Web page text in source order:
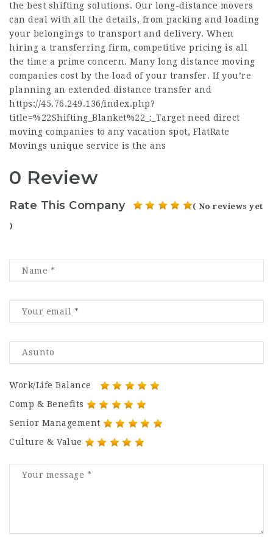
the best shifting solutions. Our long-distance movers
can deal with all the details, from packing and loading
your belongings to transport and delivery. When
hiring a transferring firm, competitive pricing is all
the time a prime concern. Many long distance moving
companies cost by the load of your transfer. If you’re
planning an extended distance transfer and
https://45.76.249.136/index.php?
title=%22Shifting_Blanket%22_:_Target need direct
moving companies to any vacation spot, FlatRate
Movings unique service is the ans
0 Review
Rate This Company ( No reviews yet
)
Work/Life Balance
Comp & Benefits
Senior Management
Culture & Value